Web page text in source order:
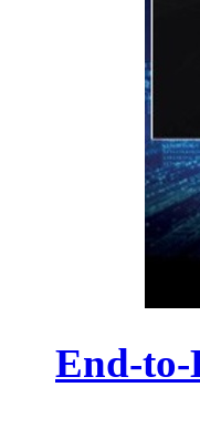
End-to-